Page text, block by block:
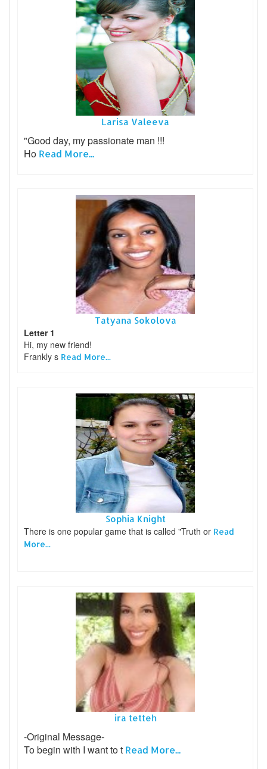
Larisa Valeeva
"Good day, my passionate man !!!
Ho Read More...
Tatyana Sokolova
Letter 1
Hi, my new friend!
Frankly s Read More...
Sophia Knight
There is one popular game that is called "Truth or Read
More...
ira tetteh
-Original Message-
To begin with I want to t Read More...